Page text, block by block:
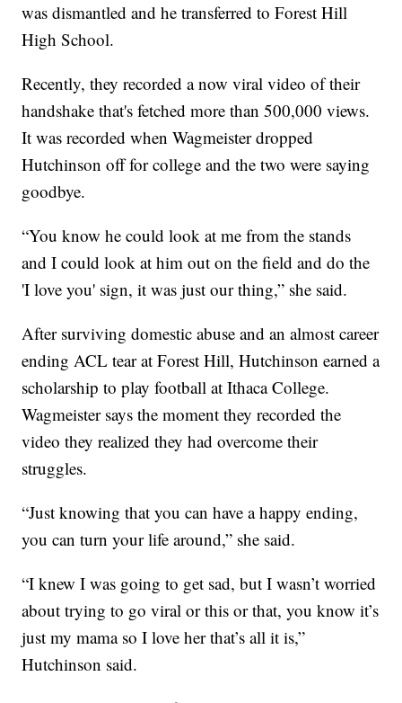
was dismantled and he transferred to Forest Hill
High School.
Recently, they recorded a now viral video of their
handshake that's fetched more than 500,000 views.
It was recorded when Wagmeister dropped
Hutchinson off for college and the two were saying
goodbye.
“You know he could look at me from the stands
and I could look at him out on the field and do the
'I love you' sign, it was just our thing,” she said.
After surviving domestic abuse and an almost career
ending ACL tear at Forest Hill, Hutchinson earned a
scholarship to play football at Ithaca College.
Wagmeister says the moment they recorded the
video they realized they had overcome their
struggles.
“Just knowing that you can have a happy ending,
you can turn your life around,” she said.
“I knew I was going to get sad, but I wasn’t worried
about trying to go viral or this or that, you know it’s
just my mama so I love her that’s all it is,”
Hutchinson said.